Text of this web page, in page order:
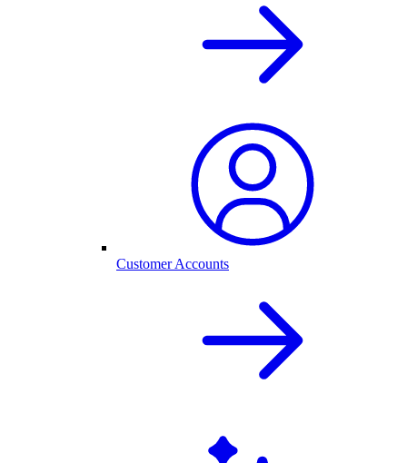
Customer Accounts